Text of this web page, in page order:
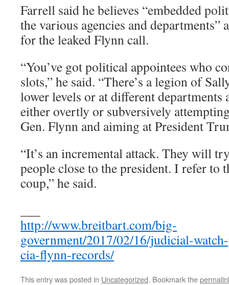
Farrell said he believes “embedded
the various agencies and departments”
for the leaked Flynn call.
“You’ve got political appointees who
slots,” he said. “There’s a legion of
lower levels or at different departments
either overtly or subversively
Gen. Flynn and aiming at President
“It’s an incremental attack. They will
people close to the president. I refer to
coup,” he said.
http://www.breitbart.com/big-
government/2017/02/16/judicial-
cia-flynn-records/
This entry was posted in Uncategorized. Bookmark the